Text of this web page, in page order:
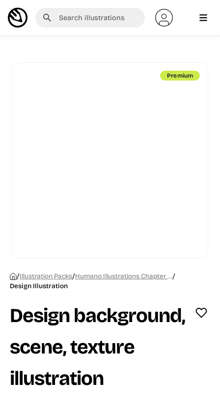
Premium
/Illustration Packs/ Humano Illustrations Chapter 10/
Design Illustration
Design background,
scene, texture
illustration